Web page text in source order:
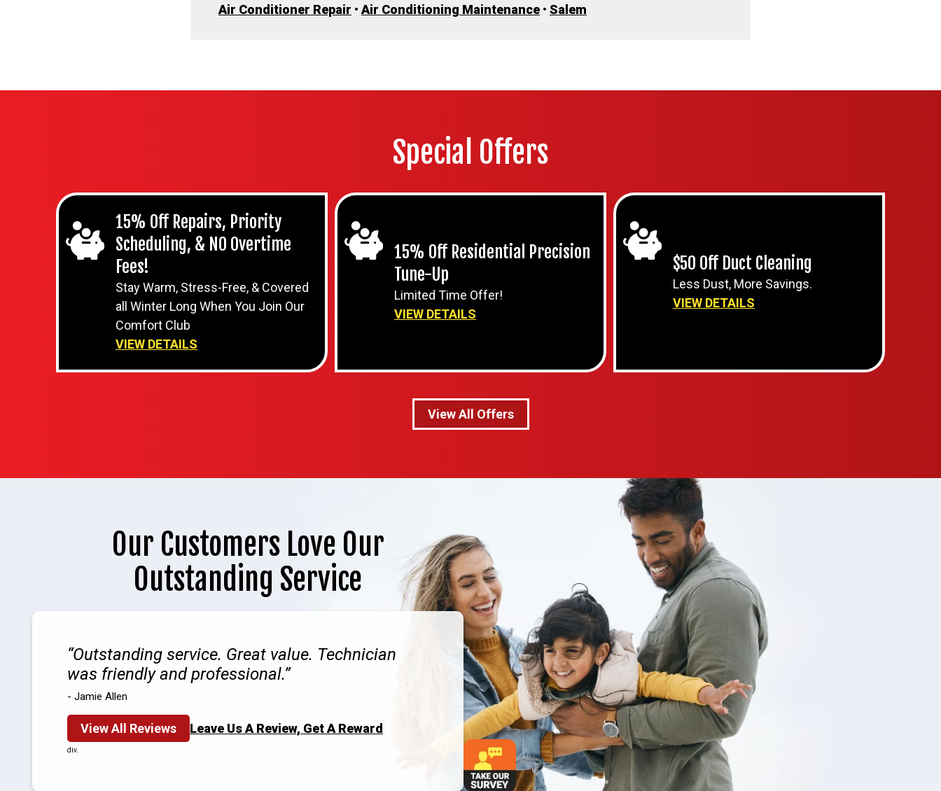
Air Conditioner Repair • Air Conditioning Maintenance • Salem
Special Offers
15% Off Repairs, Priority
Scheduling, & NO Overtime
Fees!
Stay Warm, Stress-Free, & Covered
all Winter Long When You Join Our
Comfort Club
VIEW DETAILS
15% Off Residential Precision
Tune-Up
Limited Time Offer!
VIEW DETAILS
$50 Off Duct Cleaning
Less Dust, More Savings.
VIEW DETAILS
View All Offers
Our Customers Love Our
Outstanding Service
Outstanding service. Great value. Technician
was friendly and professional.
- Jamie Allen
View All Reviews Leave Us A Review, Get A Reward
div.